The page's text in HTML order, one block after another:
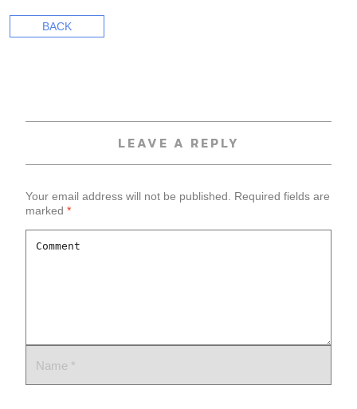
BACK
LEAVE A REPLY
Your email address will not be published.
Required fields are
marked *